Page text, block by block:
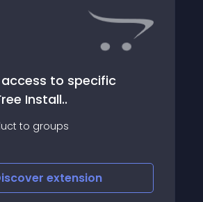
to specific
Install..
to groups
extension